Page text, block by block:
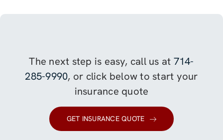
The next step is easy, call us at 714-
285-9990, or click below to start your
insurance quote
GET INSURANCE QUOTE